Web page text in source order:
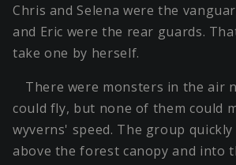
Chris and Selena were the
and Eric were the rear guards.
take one by herself.
There were monsters in the air
could fly, but none of them could
wyverns' speed. The group
above the forest canopy and into